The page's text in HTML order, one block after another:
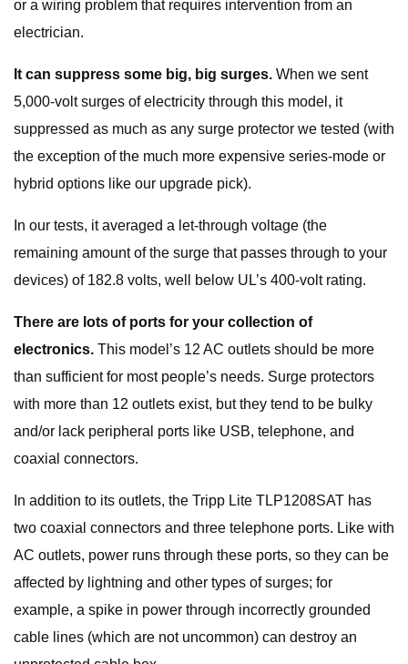
or a wiring problem that requires intervention from an
electrician.
It can suppress some big, big surges. When we sent
5,000-volt surges of electricity through this model, it
suppressed as much as any surge protector we tested (with
the exception of the much more expensive series-mode or
hybrid options like our upgrade pick).
In our tests, it averaged a let-through voltage (the
remaining amount of the surge that passes through to your
devices) of 182.8 volts, well below UL’s 400-volt rating.
There are lots of ports for your collection of
electronics. This model’s 12 AC outlets should be more
than sufficient for most people’s needs. Surge protectors
with more than 12 outlets exist, but they tend to be bulky
and/or lack peripheral ports like USB, telephone, and
coaxial connectors.
In addition to its outlets, the Tripp Lite TLP1208SAT has
two coaxial connectors and three telephone ports. Like with
AC outlets, power runs through these ports, so they can be
affected by lightning and other types of surges; for
example, a spike in power through incorrectly grounded
cable lines (which are not uncommon) can destroy an